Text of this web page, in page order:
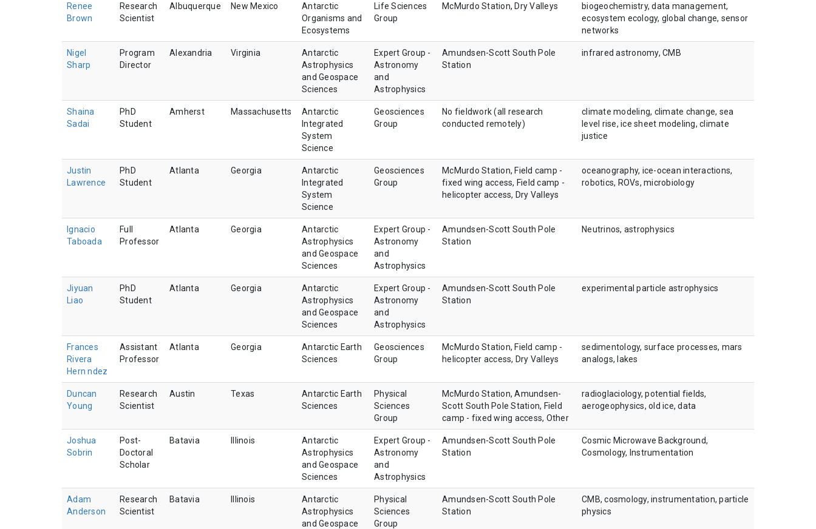
Renee
Brown
Research
Scientist
Albuquerque New Mexico
Antarctic
Organisms and
Ecosystems
Life Sciences
Group
McMurdo Station, Dry Valleys
biogeochemistry, data management,
ecosystem ecology, global change, sensor
networks
Nigel
Sharp
Program
Director
Alexandria Virginia
Antarctic
Astrophysics
and Geospace
Sciences
Expert Group -
Astronomy
and
Astrophysics
Amundsen-Scott South Pole
Station
infrared astronomy, CMB
Shaina
Sadai
PhD
Student
Amherst Massachusetts
Antarctic
Integrated
System
Science
Geosciences
Group
No fieldwork (all research
conducted remotely)
climate modeling, climate change, sea
level rise, ice sheet modeling, climate
justice
Justin
Lawrence
PhD
Student
Atlanta Georgia
Antarctic
Integrated
System
Science
Geosciences
Group
McMurdo Station, Field camp -
fixed wing access, Field camp -
helicopter access, Dry Valleys
oceanography, ice-ocean interactions,
robotics, ROVs, microbiology
Ignacio
Taboada
Full
Professor
Atlanta Georgia
Antarctic
Astrophysics
and Geospace
Sciences
Expert Group -
Astronomy
and
Astrophysics
Amundsen-Scott South Pole
Station
Neutrinos, astrophysics
Jiyuan
Liao
PhD
Student
Atlanta Georgia
Antarctic
Astrophysics
and Geospace
Sciences
Expert Group -
Astronomy
and
Astrophysics
Amundsen-Scott South Pole
Station
experimental particle astrophysics
Frances
Rivera
Hern ndez
Assistant
Professor
Atlanta Georgia
Antarctic Earth
Sciences
Geosciences
Group
McMurdo Station, Field camp -
helicopter access, Dry Valleys
sedimentology, surface processes, mars
analogs, lakes
Duncan
Young
Research
Scientist
Austin Texas
Antarctic Earth
Sciences
Physical
Sciences
Group
McMurdo Station, Amundsen-
Scott South Pole Station, Field
camp - fixed wing access, Other
radioglaciology, potential fields,
aerogeophysics, old ice, data
Joshua
Sobrin
Post-
Doctoral
Scholar
Batavia Illinois
Antarctic
Astrophysics
and Geospace
Sciences
Expert Group -
Astronomy
and
Astrophysics
Amundsen-Scott South Pole
Station
Cosmic Microwave Background,
Cosmology, Instrumentation
Adam
Anderson
Research
Scientist
Batavia Illinois
Antarctic
Astrophysics
and Geospace
Physical
Sciences
Group
Amundsen-Scott South Pole
Station
CMB, cosmology, instrumentation, particle
physics